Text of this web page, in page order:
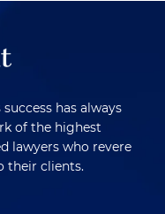
has always
of the highest
lawyers who revere
their clients.